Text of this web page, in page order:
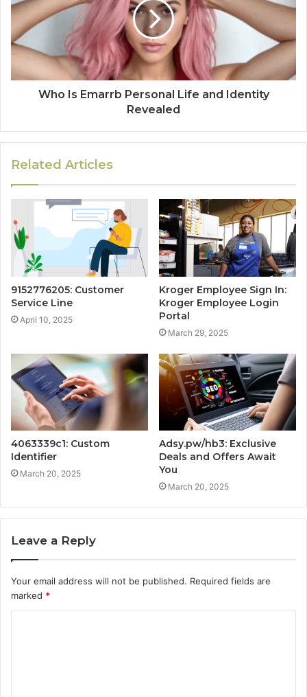
Who Is Emarrb Personal Life and Identity
Revealed
Related Articles
9152776205: Customer
Service Line
April 10, 2025
Kroger Employee Sign In:
Kroger Employee Login
Portal
March 29, 2025
4063339c1: Custom
Identifier
March 20, 2025
Adsy.pw/hb3: Exclusive
Deals and Offers Await
You
March 20, 2025
Leave a Reply
Your email address will not be published. Required fields are
marked *